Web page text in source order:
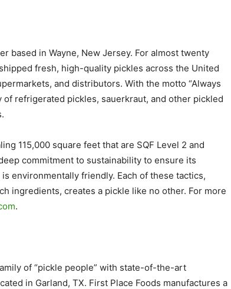
based in Wayne, New Jersey. For almost twenty
fresh, high-quality pickles across the United
and distributors. With the motto “Always
of refrigerated pickles, sauerkraut, and other pickled
115,000 square feet that are SQF Level 2 and
commitment to sustainability to ensure its
environmentally friendly. Each of these tactics,
ingredients, creates a pickle like no other. For more
.
of “pickle people” with state-of-the-art
in Garland, TX. First Place Foods manufactures a